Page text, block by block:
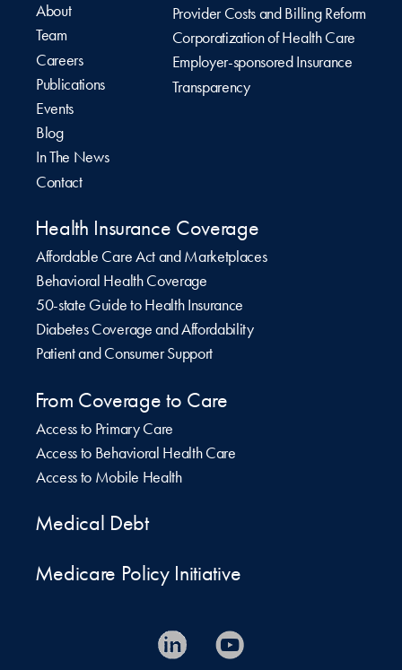
About
Team
Careers
Publications
Events
Blog
In The News
Contact
Provider Costs and Billing Reform
Corporatization of Health Care
Employer-sponsored Insurance
Transparency
Health Insurance Coverage
Affordable Care Act and Marketplaces
Behavioral Health Coverage
50-state Guide to Health Insurance
Diabetes Coverage and Affordability
Patient and Consumer Support
From Coverage to Care
Access to Primary Care
Access to Behavioral Health Care
Access to Mobile Health
Medical Debt
Medicare Policy Initiative